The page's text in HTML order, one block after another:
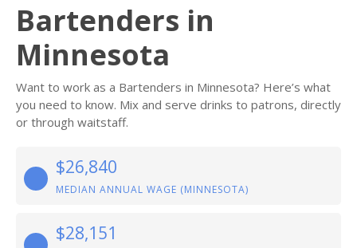
Bartenders in
Minnesota
Want to work as a Bartenders in Minnesota? Here’s what
you need to know. Mix and serve drinks to patrons, directly
or through waitstaff.
$26,840
MEDIAN ANNUAL WAGE (MINNESOTA)
$28,151